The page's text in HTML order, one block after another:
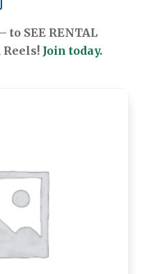
SEE RENTAL
Reels! Join today.